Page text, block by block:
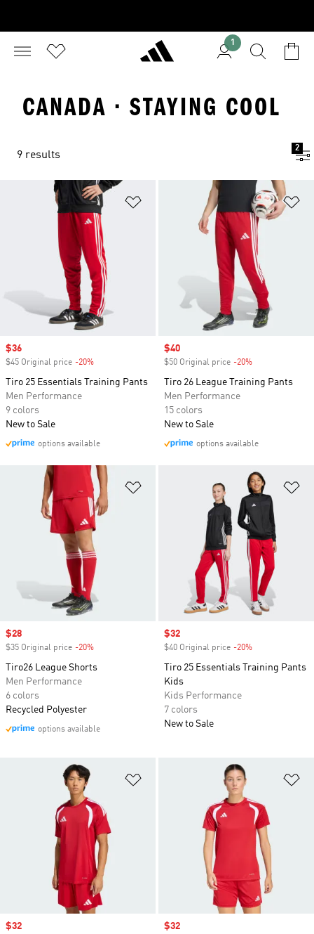
1
CANADA · STAYING COOL
9 results
2
Add to Wishlist
Sale price
$36
$45 Original price -20%
Tiro 25 Essentials Training Pants
Men Performance
9 colors
New to Sale
options available
Sale price
$40
$50 Original price -20%
Tiro 26 League Training Pants
Men Performance
15 colors
New to Sale
options available
Add to Wishlist
Sale price
$28
$35 Original price -20%
Tiro26 League Shorts
Men Performance
6 colors
Recycled Polyester
options available
Sale price
$32
$40 Original price -20%
Tiro 25 Essentials Training Pants
Kids
Kids Performance
7 colors
New to Sale
Sale price
$32 Sale price
$32